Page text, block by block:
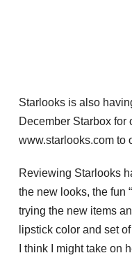
Starlooks is also
December Starbox for
www.starlooks.com to
Reviewing Starlooks
the new looks, the fun
trying the new items
lipstick color and set
I think I might take on